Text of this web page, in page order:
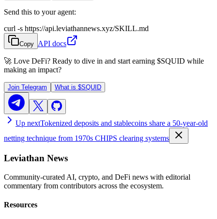
Send this to your agent:
curl -s https://api.leviathannews.xyz/SKILL.md
Copy API docs
🚀 Love DeFi? Ready to dive in and start earning $SQUID while
making an impact?
Join Telegram What is $SQUID
Up nextTokenized deposits and stablecoins share a 50-year-old
netting technique from 1970s CHIPS clearing systems
Leviathan News
Community-curated AI, crypto, and DeFi news with editorial
commentary from contributors across the ecosystem.
Resources